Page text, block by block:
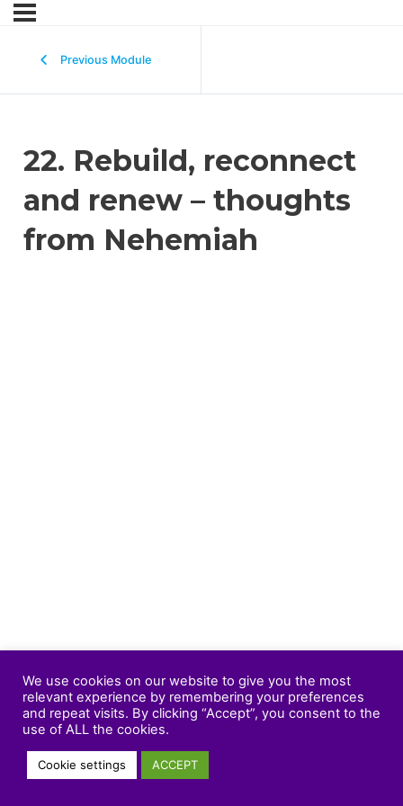
Previous Module
22. Rebuild, reconnect
and renew – thoughts
from Nehemiah
We use cookies on our website to give you the most
relevant experience by remembering your preferences
and repeat visits. By clicking “Accept”, you consent to the
use of ALL the cookies.
Cookie settings ACCEPT